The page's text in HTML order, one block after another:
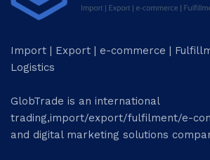
Import | Export | e-commerce |
Logistics
GlobTrade is an international
trading,import/export/fulfilment/e-
and digital marketing solutions